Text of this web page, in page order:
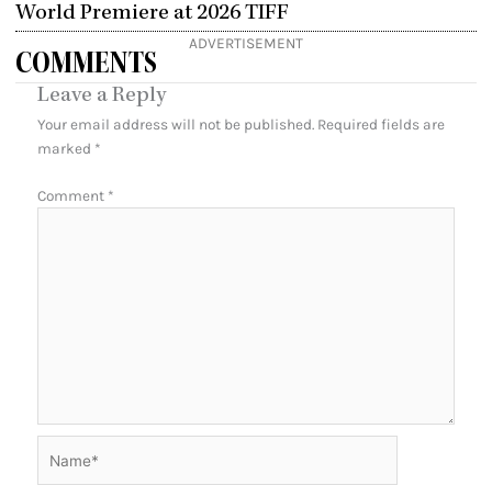
World Premiere at 2026 TIFF
ADVERTISEMENT
COMMENTS
Leave a Reply
Your email address will not be published. Required fields are
marked *
Comment *